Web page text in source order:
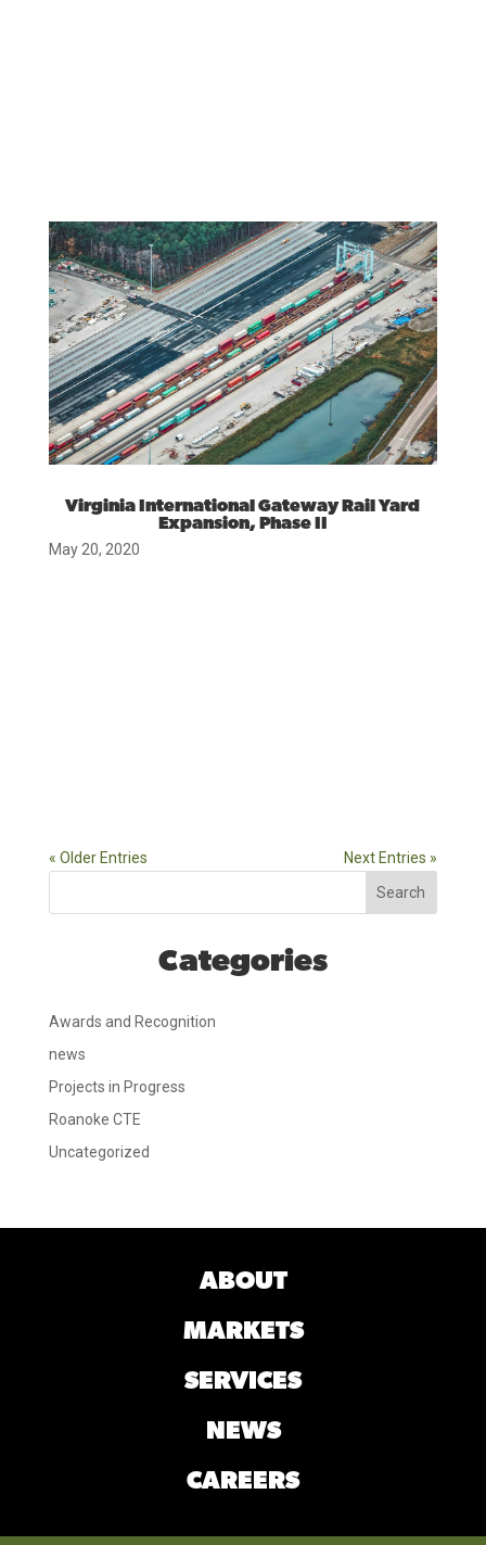
Virginia International Gateway Rail Yard
Expansion, Phase II
May 20, 2020
« Older Entries
Next Entries »
Search
Categories
Awards and Recognition
news
Projects in Progress
Roanoke CTE
Uncategorized
ABOUT
MARKETS
SERVICES
NEWS
CAREERS